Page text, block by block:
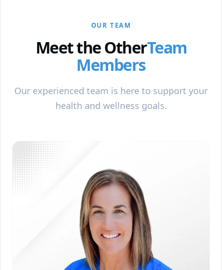
OUR TEAM
Meet the OtherTeam
Members
Our experienced team is here to support your
health and wellness goals.